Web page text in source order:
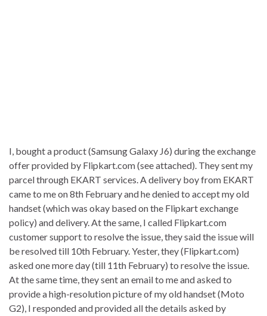
I, bought a product (Samsung Galaxy J6) during the exchange
offer provided by Flipkart.com (see attached). They sent my
parcel through EKART services. A delivery boy from EKART
came to me on 8th February and he denied to accept my old
handset (which was okay based on the Flipkart exchange
policy) and delivery. At the same, I called Flipkart.com
customer support to resolve the issue, they said the issue will
be resolved till 10th February. Yester, they (Flipkart.com)
asked one more day (till 11th February) to resolve the issue.
At the same time, they sent an email to me and asked to
provide a high-resolution picture of my old handset (Moto
G2), I responded and provided all the details asked by